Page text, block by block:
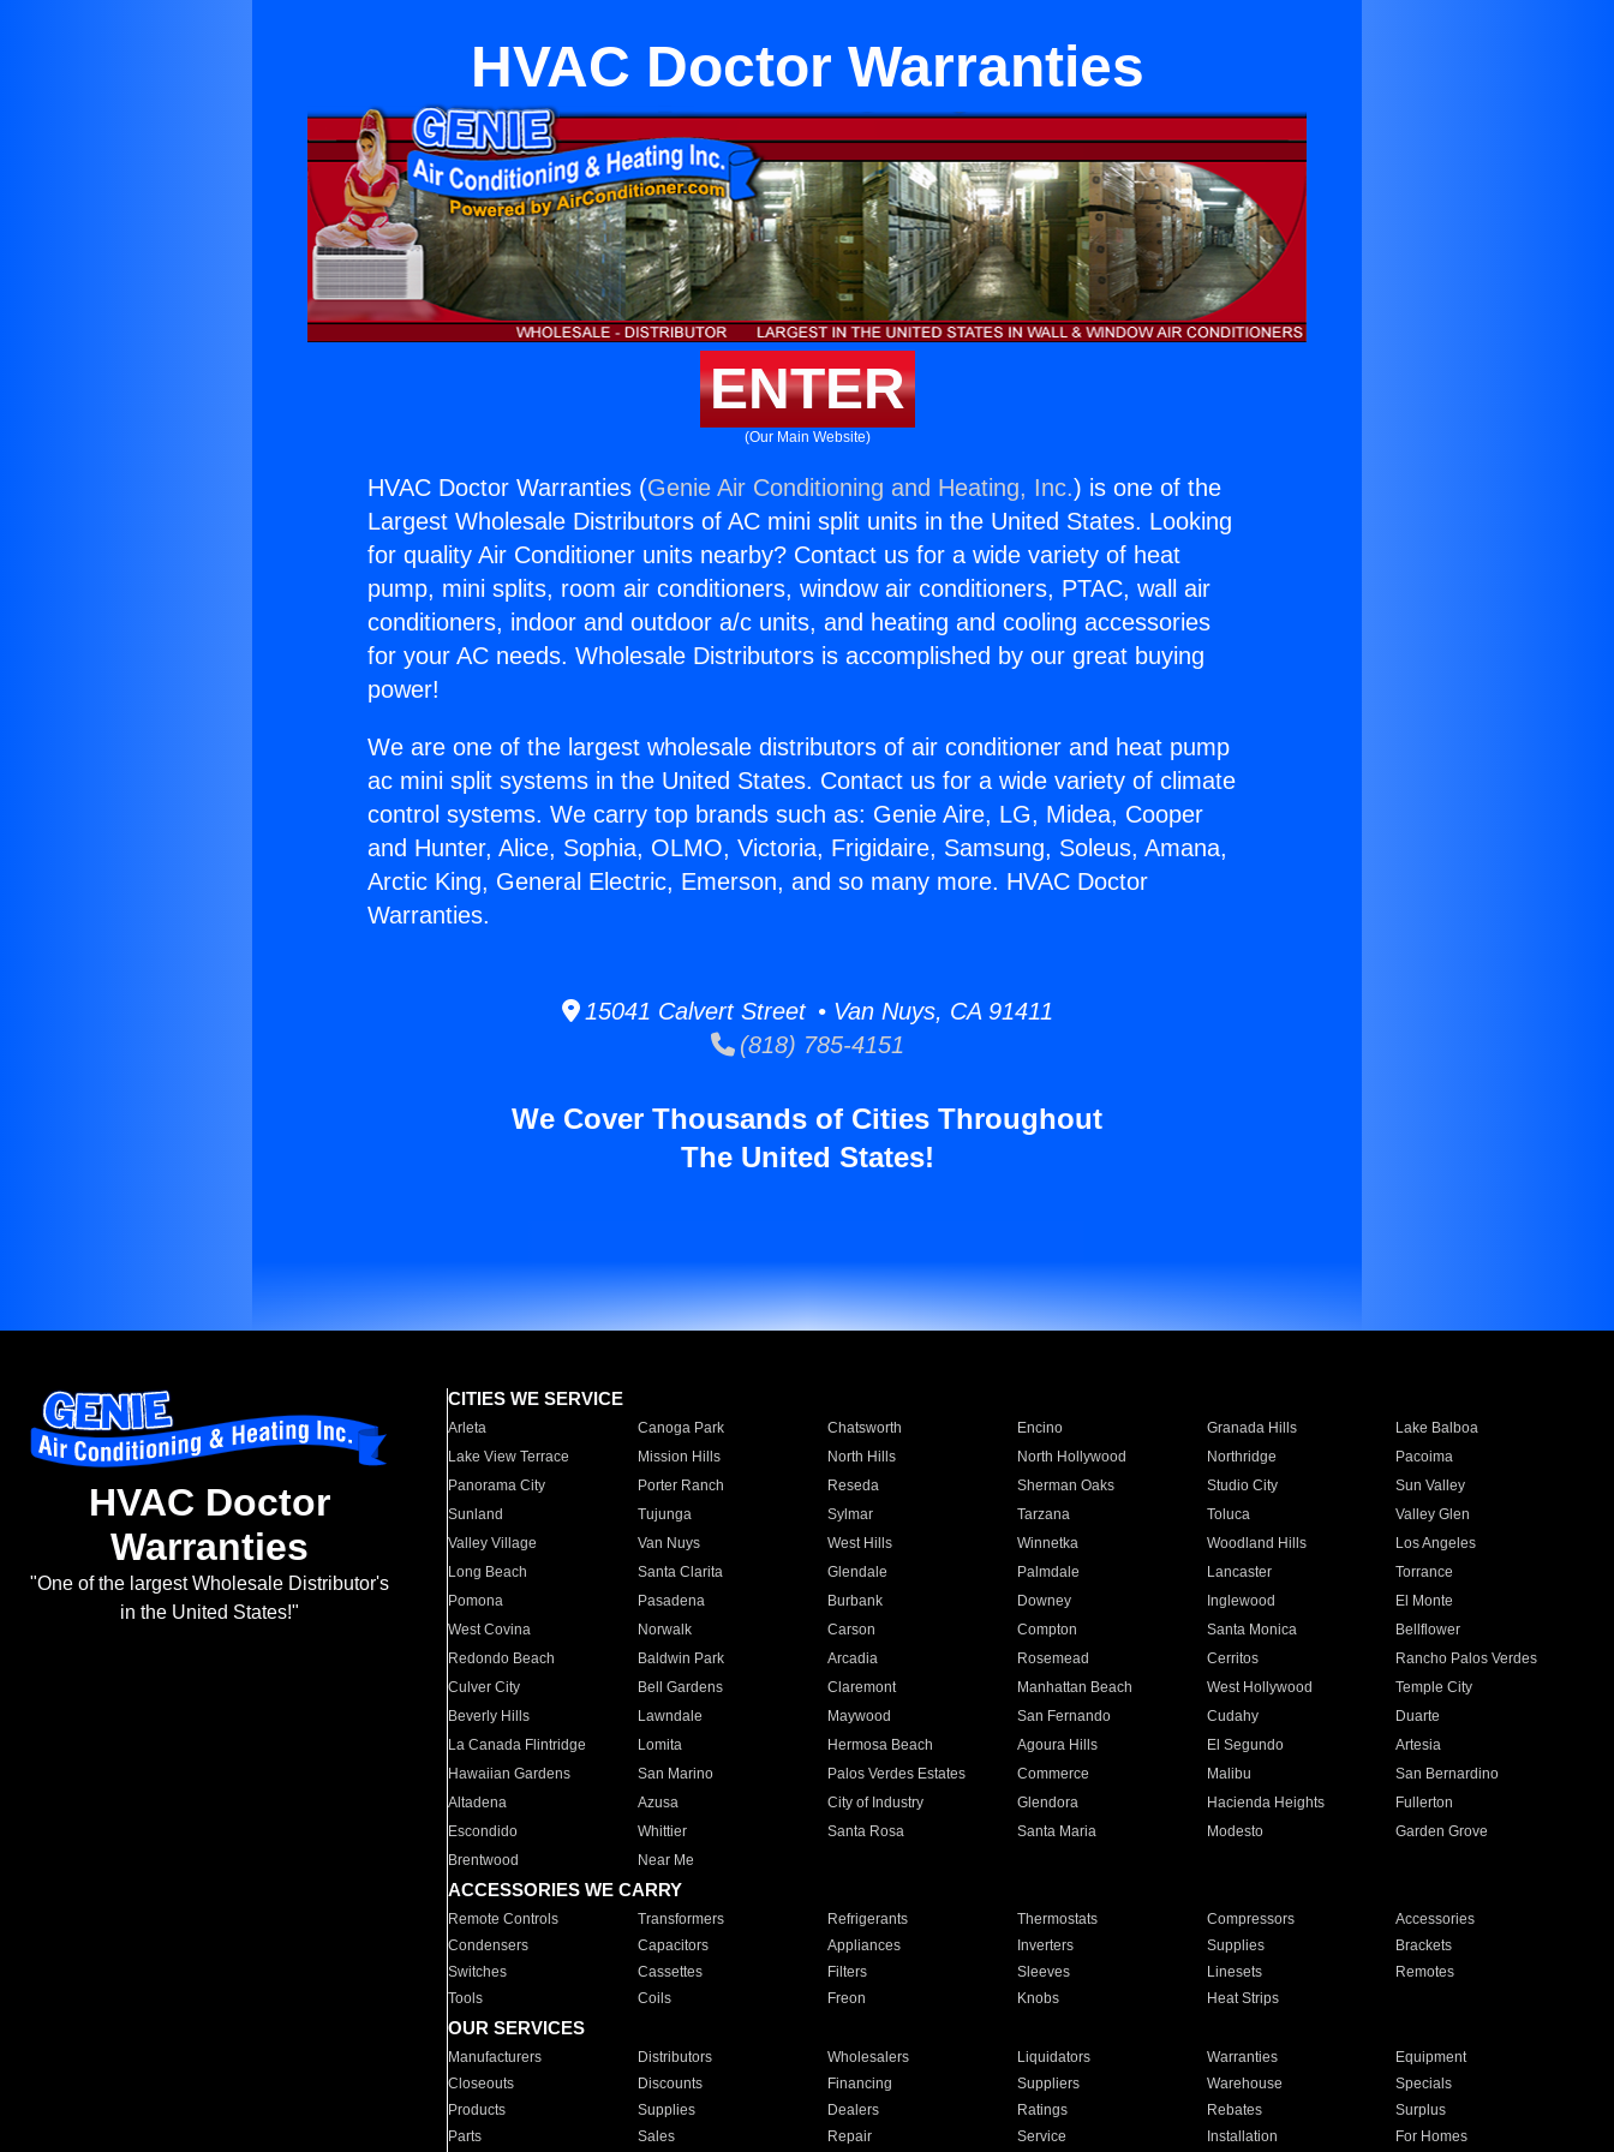
HVAC Doctor Warranties
ENTER
(Our Main Website)
HVAC Doctor Warranties (Genie Air Conditioning and Heating, Inc.) is one of the
Largest Wholesale Distributors of AC mini split units in the United States. Looking
for quality Air Conditioner units nearby? Contact us for a wide variety of heat
pump, mini splits, room air conditioners, window air conditioners, PTAC, wall air
conditioners, indoor and outdoor a/c units, and heating and cooling accessories
for your AC needs. Wholesale Distributors is accomplished by our great buying
power!
We are one of the largest wholesale distributors of air conditioner and heat pump
ac mini split systems in the United States. Contact us for a wide variety of climate
control systems. We carry top brands such as: Genie Aire, LG, Midea, Cooper
and Hunter, Alice, Sophia, OLMO, Victoria, Frigidaire, Samsung, Soleus, Amana,
Arctic King, General Electric, Emerson, and so many more. HVAC Doctor
Warranties.
15041 Calvert Street • Van Nuys, CA 91411
(818) 785-4151
We Cover Thousands of Cities Throughout
The United States!
HVAC Doctor
Warranties
"One of the largest Wholesale Distributor's
in the United States!"
CITIES WE SERVICE
Arleta Canoga Park Chatsworth Encino Granada Hills
Lake Balboa
Lake View Terrace
Mission Hills North Hills North Hollywood Northridge
Pacoima
Panorama City
Porter Ranch Reseda Sherman Oaks Studio City
Sun Valley
Sunland
Tujunga Sylmar Tarzana Toluca
Valley Glen
Valley Village
Van Nuys West Hills Winnetka Woodland Hills
Los Angeles
Long Beach
Santa Clarita Glendale Palmdale Lancaster
Torrance
Pomona
Pasadena Burbank Downey Inglewood
El Monte
West Covina
Norwalk Carson Compton Santa Monica
Bellflower
Redondo Beach
Baldwin Park Arcadia Rosemead Cerritos
Rancho Palos Verdes
Culver City
Bell Gardens Claremont Manhattan Beach West Hollywood
Temple City
Beverly Hills
Lawndale Maywood San Fernando Cudahy
Duarte
La Canada Flintridge
Lomita Hermosa Beach Agoura Hills El Segundo
Artesia
Hawaiian Gardens
San Marino Palos Verdes Estates Commerce Malibu
San Bernardino
Altadena
Azusa City of Industry Glendora Hacienda Heights
Fullerton
Escondido
Whittier Santa Rosa Santa Maria Modesto
Garden Grove
Brentwood
Near Me
ACCESSORIES WE CARRY
Remote Controls Transformers Refrigerants Thermostats Compressors
Accessories
Condensers
Capacitors Appliances Inverters Supplies
Brackets
Switches
Cassettes Filters Sleeves Linesets
Remotes
Tools
Coils Freon Knobs Heat Strips
OUR SERVICES
Manufacturers Distributors Wholesalers Liquidators Warranties
Equipment
Closeouts
Discounts Financing Suppliers Warehouse
Specials
Products
Supplies Dealers Ratings Rebates
Surplus
Parts
Sales Repair Service Installation For Homes